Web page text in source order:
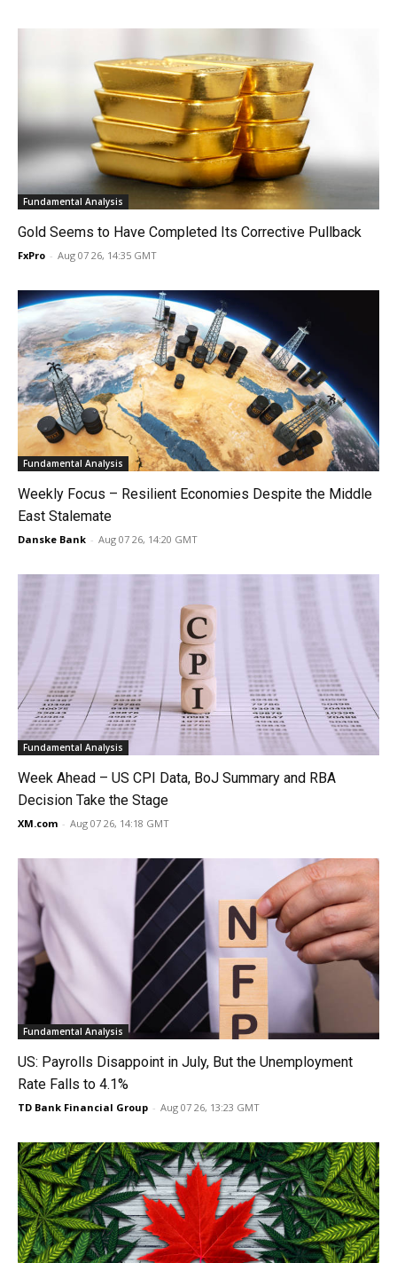
Fundamental Analysis
Gold Seems to Have Completed Its Corrective Pullback
FxPro - Aug 07 26, 14:35 GMT
Fundamental Analysis
Weekly Focus – Resilient Economies Despite the Middle
East Stalemate
Danske Bank - Aug 07 26, 14:20 GMT
Fundamental Analysis
Week Ahead – US CPI Data, BoJ Summary and RBA
Decision Take the Stage
XM.com - Aug 07 26, 14:18 GMT
Fundamental Analysis
US: Payrolls Disappoint in July, But the Unemployment
Rate Falls to 4.1%
TD Bank Financial Group - Aug 07 26, 13:23 GMT